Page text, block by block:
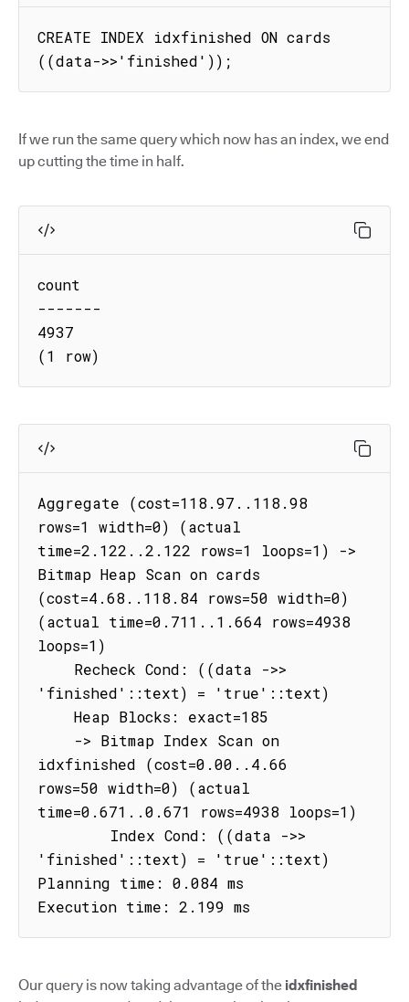
CREATE INDEX idxfinished ON cards
((data->>'finished'));
If we run the same query which now has an index, we end
up cutting the time in half.
count
-------
4937
(1 row)
Aggregate (cost=118.97..118.98
rows=1 width=0) (actual
time=2.122..2.122 rows=1 loops=1) ->
Bitmap Heap Scan on cards
(cost=4.68..118.84 rows=50 width=0)
(actual time=0.711..1.664 rows=4938
loops=1)
'finished'::text) = 'true'::text)
idxfinished (cost=0.00..4.66
rows=50 width=0) (actual
time=0.671..0.671 rows=4938 loops=1)
'finished'::text) = 'true'::text)
Planning time: 0.084 ms
Execution time: 2.199 ms
Our query is now taking advantage of the idxfinished